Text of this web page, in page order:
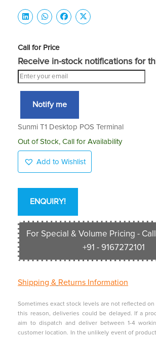
Call for Price
Receive in-stock notifications for
Notify me
Sunmi T1 Desktop POS Terminal
Out of Stock, Call for Availability
Add to Wishlist
ENQUIRY!
For Special & Volume Pricing -
+91 - 9167272101
Shipping & Returns Information
Sometimes exact stock levels are not reflected
this reason, deliveries could be delayed. If a
aim to dispatch and deliver between 1-4
customer location. In the unlikely event of